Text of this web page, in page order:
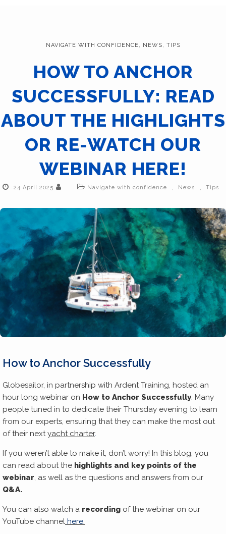
NAVIGATE WITH CONFIDENCE, NEWS, TIPS
HOW TO ANCHOR
SUCCESSFULLY: READ
ABOUT THE HIGHLIGHTS
OR RE-WATCH OUR
WEBINAR HERE!
24 April 2025 Navigate with confidence News Tips
How to Anchor Successfully
Globesailor, in partnership with Ardent Training, hosted an
hour long webinar on How to Anchor Successfully. Many
people tuned in to dedicate their Thursday evening to learn
from our experts, ensuring that they can make the most out
of their nextyacht charter.
If you weren’t able to make it, don’t worry! In this blog, you
can read about the highlights and key points of the
webinar, as well as the questions and answers from our
Q&A.
You can also watch a recording of the webinar on our
YouTube channel here.